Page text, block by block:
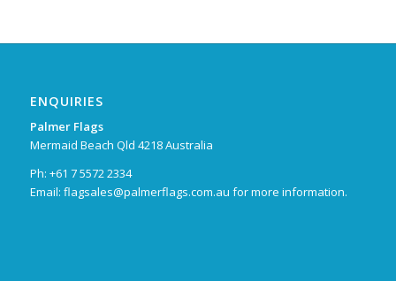
ENQUIRIES
Palmer Flags
Mermaid Beach Qld 4218 Australia
Ph: +61 7 5572 2334
Email: flagsales@palmerflags.com.au for more information.